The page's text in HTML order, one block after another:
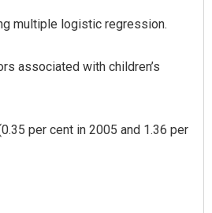
multiple logistic regression.
associated with children’s
per cent in 2005 and 1.36 per